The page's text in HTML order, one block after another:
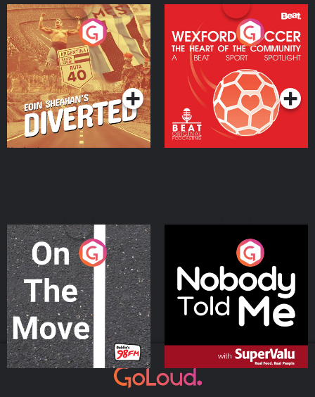
Eoin Sheahan's Diverted
Podcast Series
Wexford Soccer: The
Heart Of The
Community
Podcast Series
On The Move
Podcast Series
Nobody Told Me
Podcast Series